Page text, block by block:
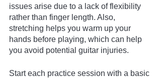
issues arise due to a lack of flexibility
rather than finger length. Also,
stretching helps you warm up your
hands before playing, which can help
you avoid potential guitar injuries.
Start each practice session with a basic